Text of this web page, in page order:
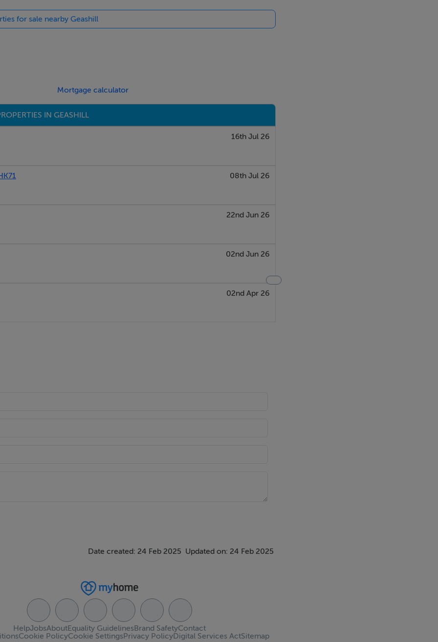
for sale nearby Geashill
Mortgage calculator
IN GEASHILL
16th Jul 26
08th Jul 26
22nd Jun 26
02nd Jun 26
02nd Apr 26
Date created: 24 Feb 2025 Updated on: 24 Feb 2025
HelpJobsAbout Contact
Equality Guidelines Brand Safety
Cookie PolicyCookie Settings Privacy PolicyDigital Services ActSitemap